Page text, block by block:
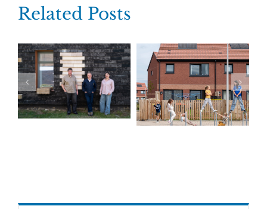
Related Posts